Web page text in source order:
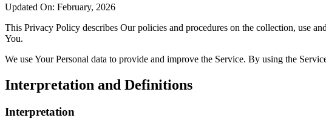
Updated On: February, 2026
This Privacy Policy describes Our policies and procedures on the collection, use
You.
We use Your Personal data to provide and improve the Service. By using the
Interpretation and Definitions
Interpretation